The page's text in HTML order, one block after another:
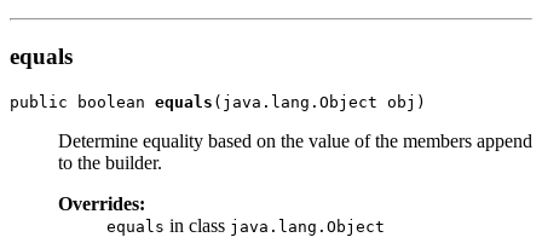
equals
public boolean equals
Determine equality based on the value of the members append
to the builder.
Overrides:
equals in class java.lang.Object